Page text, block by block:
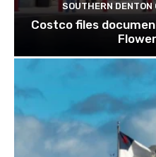
SOUTHERN DENTON
Costco files